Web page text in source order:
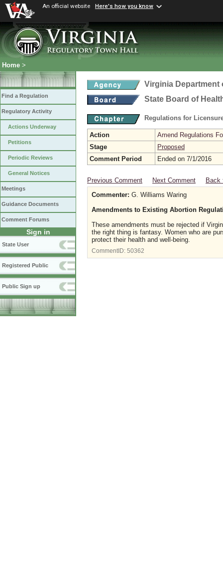
An official website Here's how you know
Home >
Find a Regulation
Regulatory Activity
Actions Underway
Petitions
Periodic Reviews
General Notices
Meetings
Guidance Documents
Comment Forums
Sign in
State User
Registered Public
Public Sign up
Virginia Department
State Board of
Regulations for
Action
Amend Regulations
Stage
Proposed
Comment Period
Ended on 7/1/2016
Previous Comment Next Comment
Back
Commenter: G. Williams Waring
Amendments to Existing Abortion
These amendments must be rejected if
the right thing is fantasy. Women who are
protect their health and well-being.
CommentID: 50362